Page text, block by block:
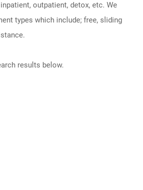
outpatient, detox, etc. We
types which include; free, sliding
results below.